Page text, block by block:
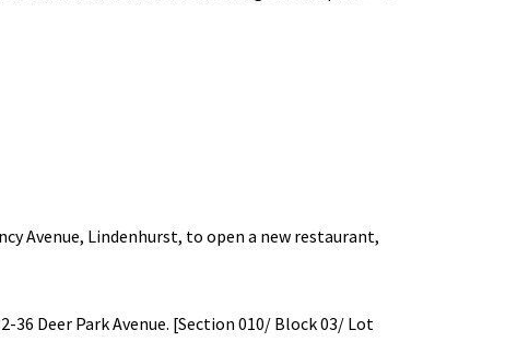
Avenue, Lindenhurst, to open a new restaurant,
36 Deer Park Avenue. [Section 010/ Block 03/ Lot